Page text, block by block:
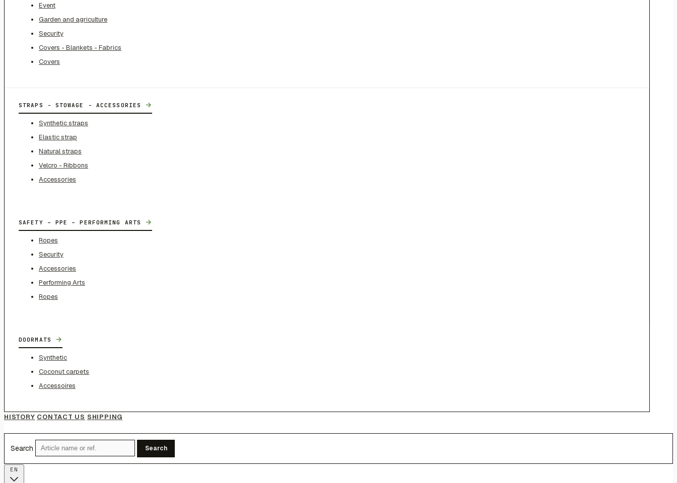
Event
Garden and agriculture
Security
Covers - Blankets - Fabrics
Covers
STRAPS - STOWAGE - ACCESSORIES →
Synthetic straps
Elastic strap
Natural straps
Velcro - Ribbons
Accessories
SAFETY – PPE – PERFORMING ARTS →
Ropes
Security
Accessories
Performing Arts
Ropes
DOORMATS →
Synthetic
Coconut carpets
Accessoires
HISTORY CONTACT US SHIPPING
Search Search